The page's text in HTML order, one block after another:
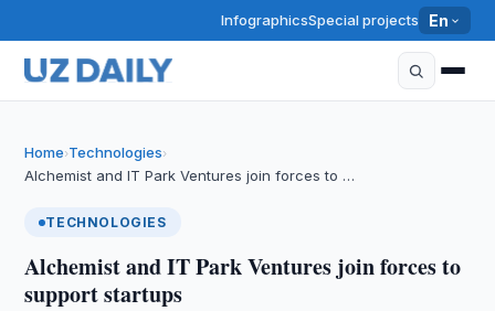
InfographicsSpecial projects En
Home›Technologies›
Alchemist and IT Park Ventures join forces to …
TECHNOLOGIES
Alchemist and IT Park Ventures join forces to
support startups